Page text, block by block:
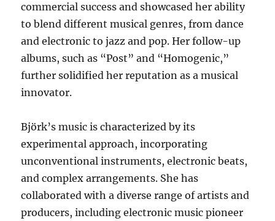
commercial success and showcased her ability
to blend different musical genres, from dance
and electronic to jazz and pop. Her follow-up
albums, such as “Post” and “Homogenic,”
further solidified her reputation as a musical
innovator.
Björk’s music is characterized by its
experimental approach, incorporating
unconventional instruments, electronic beats,
and complex arrangements. She has
collaborated with a diverse range of artists and
producers, including electronic music pioneer